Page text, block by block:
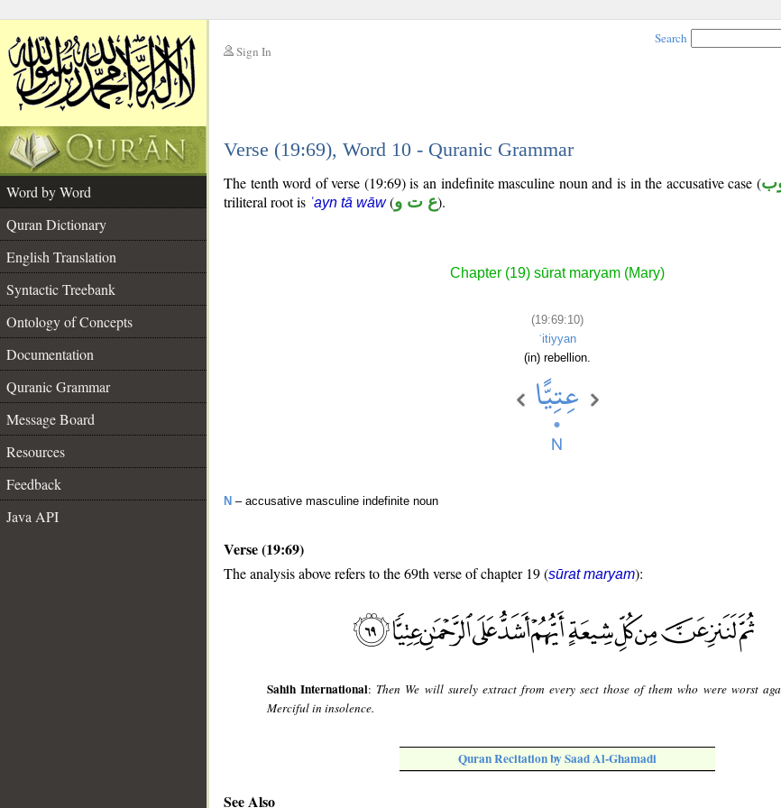
Sign In
Search
Verse (19:69), Word 10 - Quranic Grammar
Word by Word
Quran Dictionary
English Translation
Syntactic Treebank
Ontology of Concepts
Documentation
Quranic Grammar
Message Board
Resources
Feedback
Java API
The tenth word of verse (19:69) is an indefinite masculine noun and is in the accusative case (
triliteral root is ʿayn tā wāw(ع ت و).
Chapter (19) sūrat maryam (Mary)
(19:69:10)
ʿitiyyan
(in) rebellion.
N – accusative masculine indefinite noun
Verse (19:69)
The analysis above refers to the 69th verse of chapter 19 (sūrat maryam):
Sahih International: Then We will surely extract from every sect those of them who were worst
Merciful in insolence.
Quran Recitation by Saad Al-Ghamadi
See Also